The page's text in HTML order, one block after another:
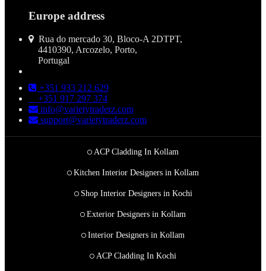
Europe address
Rua do mercado 30, Bloco-A 2DTPT,
4410390, Arcozelo, Porto,
Portugal
+351 933 212 629
+351 917 297 374
info@varietytraderz.com
support@varietytraderz.com
ACP Cladding In Kollam
Kitchen Interior Designers in Kollam
Shop Interior Designers in Kochi
Exterior Designers in Kollam
Interior Designers in Kollam
ACP Cladding In Kochi